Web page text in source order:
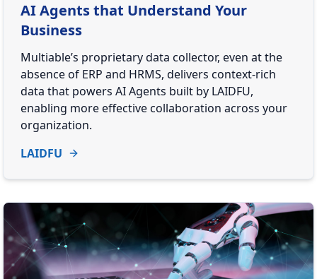
AI Agents that Understand Your
Business
Multiable’s proprietary data collector, even at the
absence of ERP and HRMS, delivers context-rich
data that powers AI Agents built by LAIDFU,
enabling more effective collaboration across your
organization.
LAIDFU